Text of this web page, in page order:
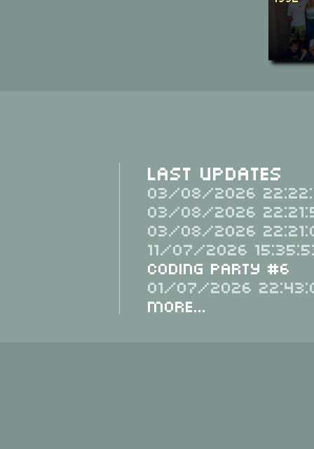
Last Updates
03/08/2026
03/08/2026
03/08/2026
11/07/2026
Coding Party #6
01/07/2026
More...